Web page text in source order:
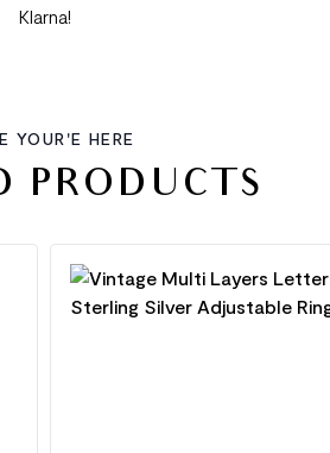
Klarna!
YOUR'E HERE
PRODUCTS